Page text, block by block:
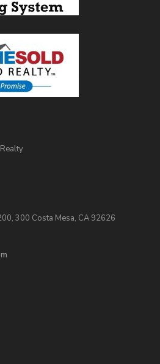
300 Costa Mesa, CA 92626